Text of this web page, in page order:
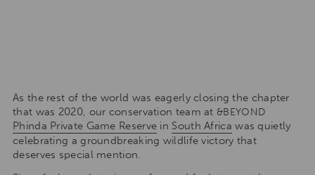
As the rest of the world was eagerly closing the chapter
that was 2020, our conservation team at &BEYOND
Phinda Private Game Reserve in South Africa was quietly
celebrating a groundbreaking wildlife victory that
deserves special mention.